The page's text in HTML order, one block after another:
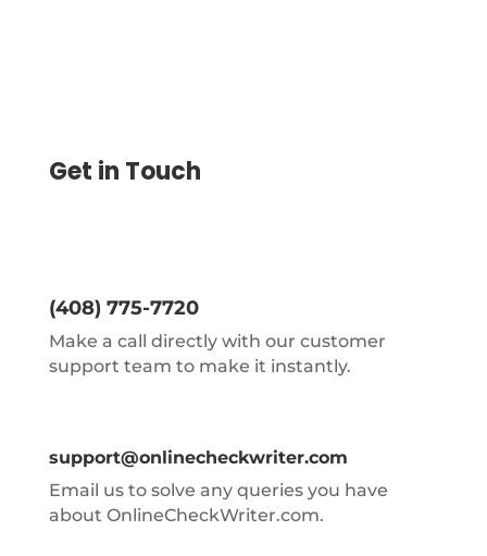
Get in Touch
(408) 775-7720
Make a call directly with our customer
support team to make it instantly.
support@onlinecheckwriter.com
Email us to solve any queries you have
about OnlineCheckWriter.com.